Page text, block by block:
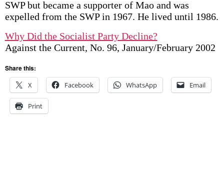
SWP but became a supporter of Mao and was
expelled from the SWP in 1967. He lived until 1986.
Why Did the Socialist Party Decline?
Against the Current, No. 96, January/February 2002
Share this:
X
Facebook WhatsApp Email
Print